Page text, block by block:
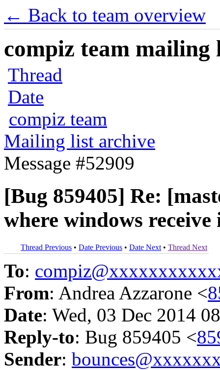
← Back to team overview
compiz team mailing
Thread
Date
compiz team
Mailing list archive
Message #52909
[Bug 859405] Re:
where windows
Thread Previous • Date Previous • Date Next • Thread Next
To:
From: Andrea Azzarone <
Date: Wed, 03 Dec 2014
Reply-to: Bug 859405 <
Sender: